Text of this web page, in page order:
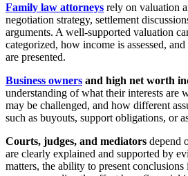
Family law attorneys rely on valuation
negotiation strategy, settlement
arguments. A well-supported valuation
categorized, how income is assessed,
are presented.
Business owners and high net worth
understanding of what their interests are
may be challenged, and how different
such as buyouts, support obligations, or
Courts, judges, and mediators depend
are clearly explained and supported by
matters, the ability to present